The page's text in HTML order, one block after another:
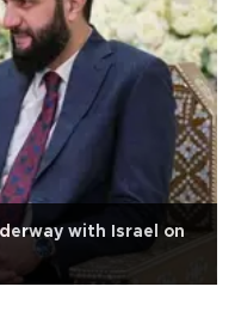
with Israel on